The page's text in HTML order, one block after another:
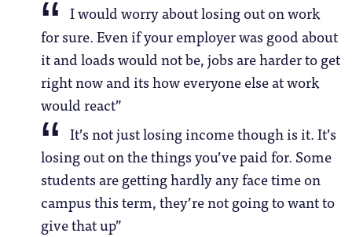
I would worry about losing out on work
for sure. Even if your employer was good about
it and loads would not be, jobs are harder to get
right now and its how everyone else at work
would react”
It’s not just losing income though is it. It’s
losing out on the things you’ve paid for. Some
students are getting hardly any face time on
campus this term, they’re not going to want to
give that up”